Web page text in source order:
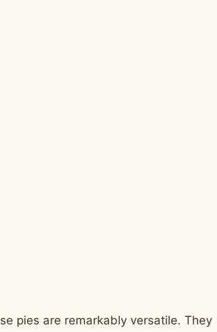
pies are remarkably versatile. They